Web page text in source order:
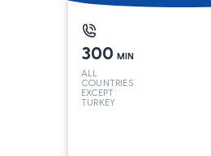
300 MIN
ALL
COUNTRIES
EXCEPT
TURKEY